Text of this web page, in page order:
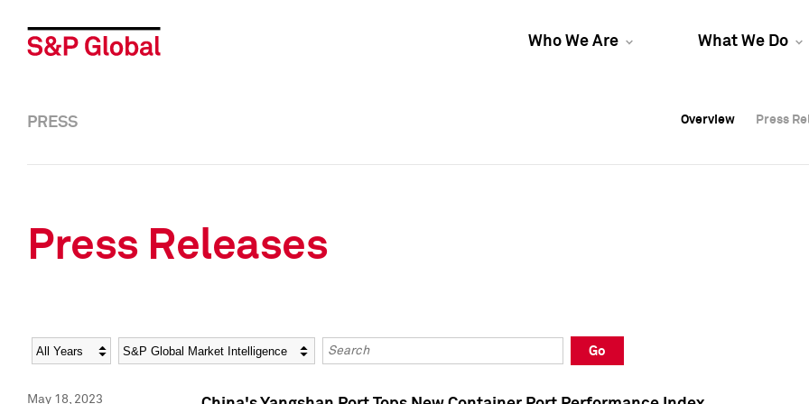
Who We Are What We Do
Overview Press
Overview Press
PRESS Overview Press
Press Releases
Year Category Keywords
Go
May 18, 2023